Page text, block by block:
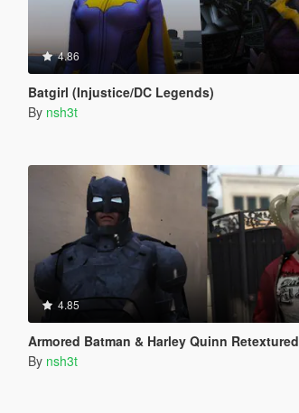
4.86
Batgirl (Injustice/DC Legends)
By nsh3t
4.85
Armored Batman & Harley Quinn Retextured
By nsh3t